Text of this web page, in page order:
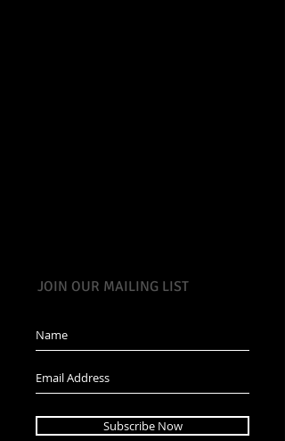
JOIN OUR MAILING LIST
Subscribe Now